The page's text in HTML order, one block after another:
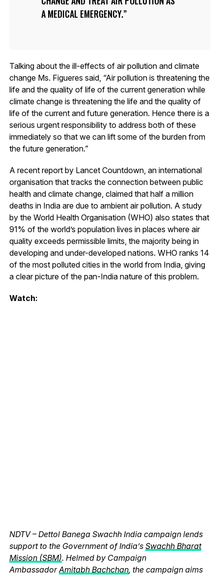
A MEDICAL EMERGENCY.
Talking about the ill-effects of air pollution and climate
change Ms. Figueres said, “Air pollution is threatening the
life and the quality of life of the current generation while
climate change is threatening the life and the quality of
life of the current and future generation. Hence there is a
serious urgent responsibility to address both of these
immediately so that we can lift some of the burden from
the future generation.”
A recent report by Lancet Countdown, an international
organisation that tracks the connection between public
health and climate change, claimed that half a million
deaths in India are due to ambient air pollution. A study
by the World Health Organisation (WHO) also states that
91% of the world’s population lives in places where air
quality exceeds permissible limits, the majority being in
developing and under-developed nations. WHO ranks 14
of the most polluted cities in the world from India, giving
a clear picture of the pan-India nature of this problem.
Watch:
NDTV – Dettol Banega Swachh India campaign lends
support to the Government of India’s Swachh Bharat
Mission (SBM). Helmed by Campaign
AmbassadorAmitabh Bachchan, the campaign aims